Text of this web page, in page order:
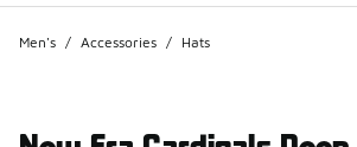
Men's / Accessories / Hats